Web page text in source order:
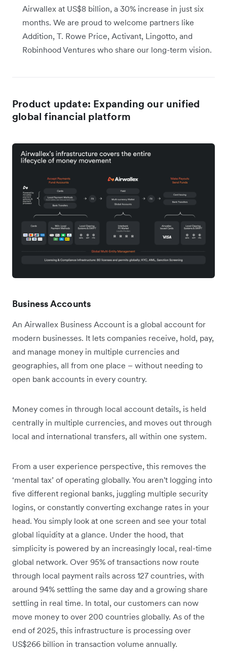
Airwallex at US$8 billion, a 30% increase in just six
months. We are proud to welcome partners like
Addition, T. Rowe Price, Activant, Lingotto, and
Robinhood Ventures who share our long-term vision.
Product update: Expanding our unified
global financial platform
Business Accounts
An Airwallex Business Account is a global account for
modern businesses. It lets companies receive, hold, pay,
and manage money in multiple currencies and
geographies, all from one place – without needing to
open bank accounts in every country.
Money comes in through local account details, is held
centrally in multiple currencies, and moves out through
local and international transfers, all within one system.
From a user experience perspective, this removes the
‘mental tax’ of operating globally. You aren't logging into
five different regional banks, juggling multiple security
logins, or constantly converting exchange rates in your
head. You simply look at one screen and see your total
global liquidity at a glance. Under the hood, that
simplicity is powered by an increasingly local, real-time
global network. Over 95% of transactions now route
through local payment rails across 127 countries, with
around 94% settling the same day and a growing share
settling in real time. In total, our customers can now
move money to over 200 countries globally. As of the
end of 2025, this infrastructure is processing over
US$266 billion in transaction volume annually.